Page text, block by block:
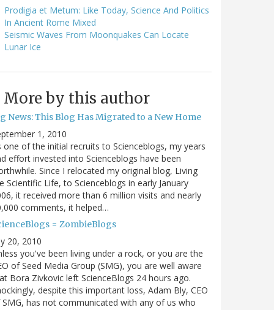
Prodigia et Metum: Like Today, Science And Politics
In Ancient Rome Mixed
Seismic Waves From Moonquakes Can Locate
Lunar Ice
More by this author
News: This Blog Has Migrated to a New Home
1, 2010
one of the initial recruits to Scienceblogs, my years
effort invested into Scienceblogs have been
Since I relocated my original blog, Living
Scientific Life, to Scienceblogs in early January
it received more than 6 million visits and nearly
comments, it helped…
= ZombieBlogs
20, 2010
you've been living under a rock, or you are the
of Seed Media Group (SMG), you are well aware
Bora Zivkovic left ScienceBlogs 24 hours ago.
despite this important loss, Adam Bly, CEO
has not communicated with any of us who